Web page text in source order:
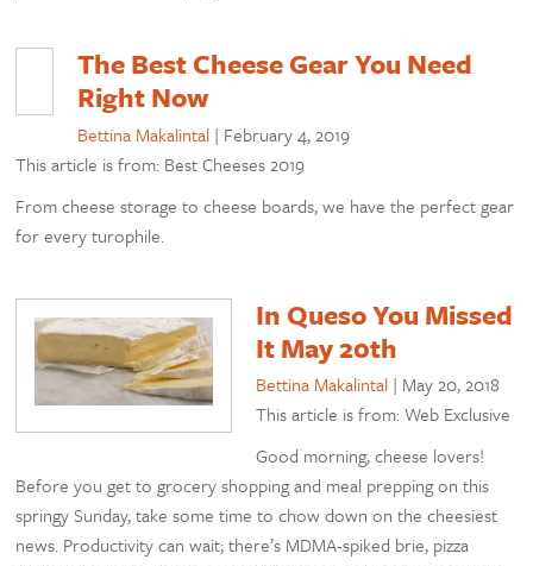
The Best Cheese Gear You Need
Right Now
Bettina Makalintal | February 4, 2019
This article is from: Best Cheeses 2019
From cheese storage to cheese boards, we have the perfect gear
for every turophile.
In Queso You Missed
It May 20th
Bettina Makalintal | May 20, 2018
This article is from: Web Exclusive
Good morning, cheese lovers!
Before you get to grocery shopping and meal prepping on this
springy Sunday, take some time to chow down on the cheesiest
news. Productivity can wait; there’s MDMA-spiked brie, pizza